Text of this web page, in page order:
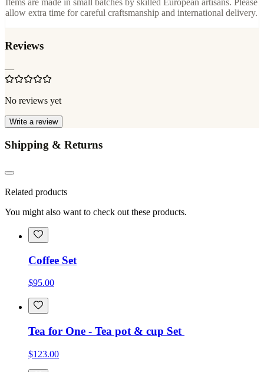
Items are made in small batches by skilled European artisans. Please
allow extra time for careful craftsmanship and international delivery.
Reviews
—
No reviews yet
Write a review
Shipping & Returns
Related products
You might also want to check out these products.
Coffee Set
$95.00
Tea for One - Tea pot & cup Set
$123.00